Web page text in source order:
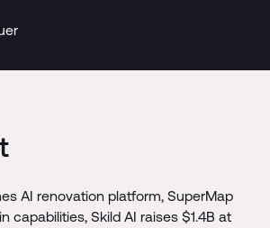
AI renovation platform, SuperMap
capabilities, Skild AI raises $1.4B at